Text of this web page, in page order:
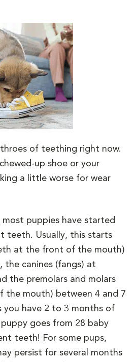
of teething right now.
up shoe or your
a little worse for wear
puppies have started
teeth. Usually, this starts
at the front of the mouth)
the canines (fangs) at
the premolars and molars
the mouth) between 4 and 7
you have 2 to 3 months of
goes from 28 baby
teeth! For some pups,
persist for several months